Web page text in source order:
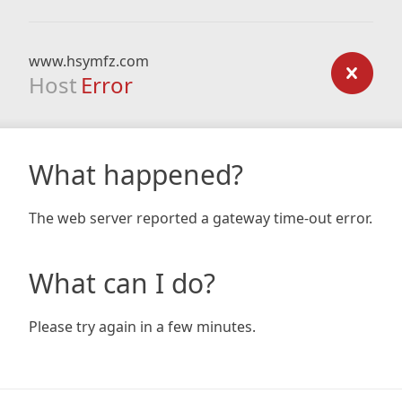
www.hsymfz.com
Host Error
What happened?
The web server reported a gateway time-out error.
What can I do?
Please try again in a few minutes.